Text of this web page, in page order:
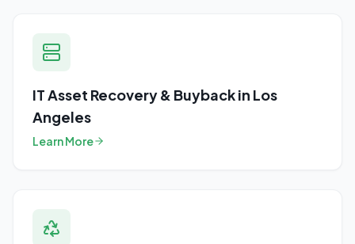
IT Asset Recovery & Buybackin Los
Angeles
Learn More